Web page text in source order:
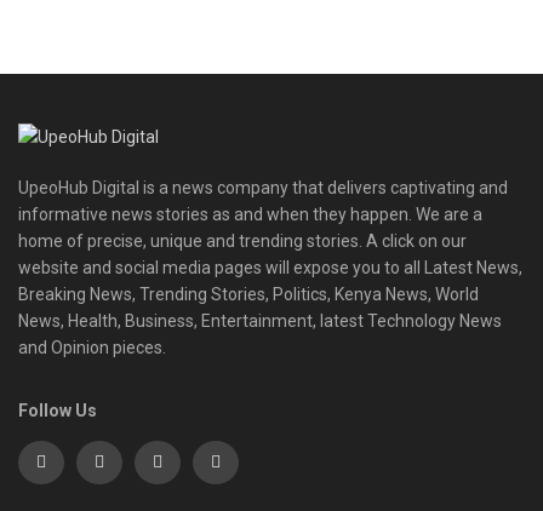
UpeoHub Digital is a news company that delivers captivating and
informative news stories as and when they happen. We are a
home of precise, unique and trending stories. A click on our
website and social media pages will expose you to all Latest News,
Breaking News, Trending Stories, Politics, Kenya News, World
News, Health, Business, Entertainment, latest Technology News
and Opinion pieces.
Follow Us